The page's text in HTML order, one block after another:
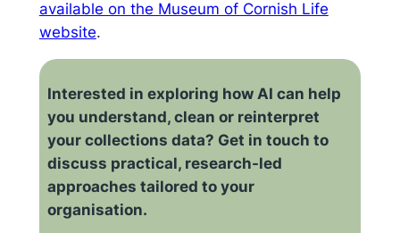
available on the Museum of Cornish Life
website.
Interested in exploring how AI can help
you understand, clean or reinterpret
your collections data? Get in touch to
discuss practical, research-led
approaches tailored to your
organisation.